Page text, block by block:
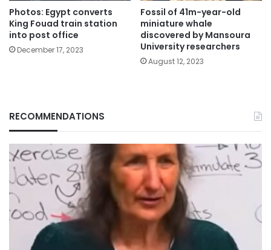
Photos: Egypt converts
King Fouad train station
into post office
December 17, 2023
Fossil of 41m-year-old
miniature whale
discovered by Mansoura
University researchers
August 12, 2023
RECOMMENDATIONS